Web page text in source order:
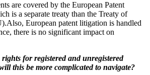
are covered by the European Patent
is a separate treaty than the Treaty of
European patent litigation is handled
there is no significant impact on
for registered and unregistered
this be more complicated to navigate?